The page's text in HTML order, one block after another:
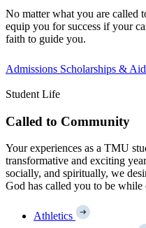
No matter what you are
equip you for success if your
faith to guide you.
Admissions Scholarships & Aid
Student Life
Called to Community
Your experiences as a TMU
transformative and exciting
socially, and spiritually, we
God has called you to be
Athletics